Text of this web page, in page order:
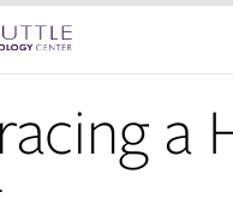
homepage
a